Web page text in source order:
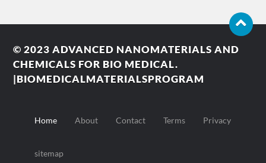
© 2023ADVANCED NANOMATERIALS AND
CHEMICALS FOR BIO MEDICAL.
|BIOMEDICALMATERIALSPROGRAM
Home About Contact Terms Privacy
sitemap